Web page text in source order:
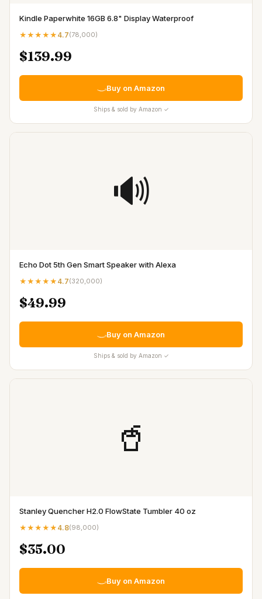
Kindle Paperwhite 16GB 6.8" Display Waterproof
★★★★★ 4.7(78,000)
$139.99
Buy on Amazon
Ships & sold by Amazon ✓
🔊
Echo Dot 5th Gen Smart Speaker with Alexa
★★★★★ 4.7(320,000)
$49.99
Buy on Amazon
Ships & sold by Amazon ✓
🥤
Stanley Quencher H2.0 FlowState Tumbler 40 oz
★★★★★ 4.8(98,000)
$35.00
Buy on Amazon